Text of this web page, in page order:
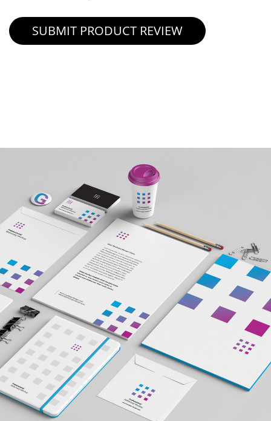
SUBMIT PRODUCT REVIEW